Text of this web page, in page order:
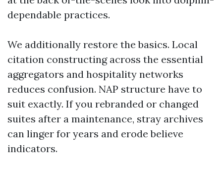
dependable practices.
We additionally restore the basics. Local
citation constructing across the essential
aggregators and hospitality networks
reduces confusion. NAP structure have to
suit exactly. If you rebranded or changed
suites after a maintenance, stray archives
can linger for years and erode believe
indicators.